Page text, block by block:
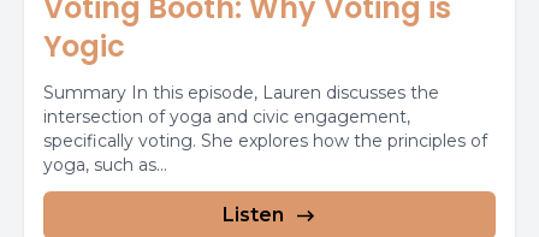
Yogic
Summary In this episode, Lauren discusses the
intersection of yoga and civic engagement,
specifically voting. She explores how the principles of
yoga, such as...
Listen